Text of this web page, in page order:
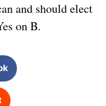
and should elect
on B.